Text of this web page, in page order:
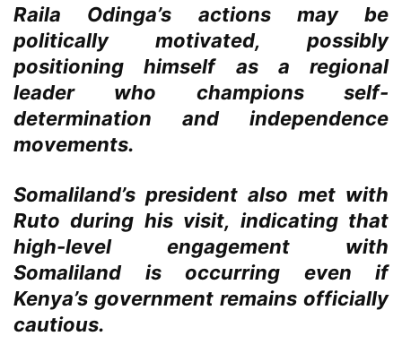
Raila Odinga’s actions may be
politically motivated, possibly
positioning himself as a regional
leader who champions self-
determination and independence
movements.
Somaliland’s president also met with
Ruto during his visit, indicating that
high-level engagement with
Somaliland is occurring even if
Kenya’s government remains officially
cautious.